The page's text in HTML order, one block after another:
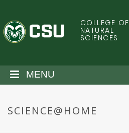
o
a
C
COLLEGE OF
NATURAL
SCIENCES
MENU
SCIENCE@HOME